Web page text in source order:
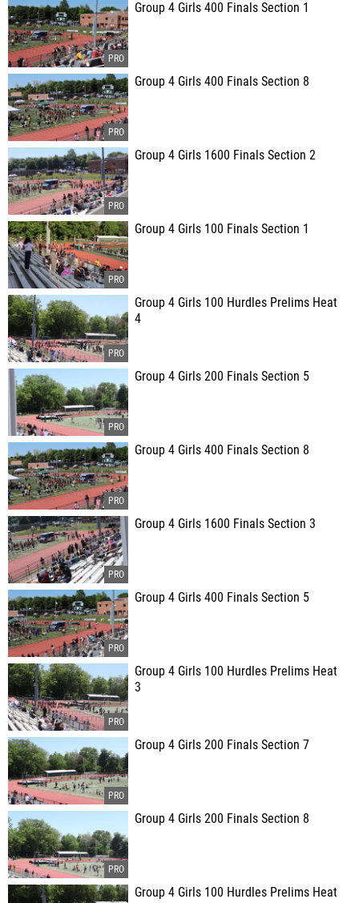
Group 4 Girls 400 Finals Section 1
Group 4 Girls 400 Finals Section 8
Group 4 Girls 1600 Finals Section 2
Group 4 Girls 100 Finals Section 1
Group 4 Girls 100 Hurdles Prelims Heat
4
Group 4 Girls 200 Finals Section 5
Group 4 Girls 400 Finals Section 8
Group 4 Girls 1600 Finals Section 3
Group 4 Girls 400 Finals Section 5
Group 4 Girls 100 Hurdles Prelims Heat
3
Group 4 Girls 200 Finals Section 7
Group 4 Girls 200 Finals Section 8
Group 4 Girls 100 Hurdles Prelims Heat